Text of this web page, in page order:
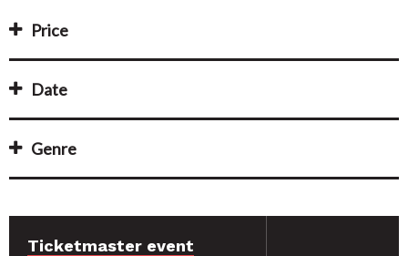
Price
Date
Genre
Ticketmaster event